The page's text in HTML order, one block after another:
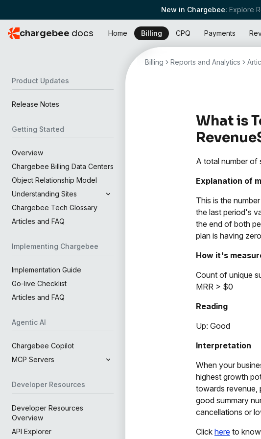
New in Chargebee: Explore
chargebee docs Home Billing CPQ Payments
Product Updates
Release Notes
Getting Started
Overview
Chargebee Billing Data Centers
Object Relationship Model
Understanding Sites
Chargebee Tech Glossary
Articles and FAQ
Implementing Chargebee
Implementation Guide
Go-live Checklist
Articles and FAQ
Agentic AI
Chargebee Copilot
MCP Servers
Developer Resources
Developer Resources
Overview
API Explorer
Billing Reports and Analytics
What is
A total number of
Explanation of
This is the
the last period's
the end of both
plan is having
How it's
Count of unique
MRR > $0
Reading
Up: Good
Interpretation
When your
highest growth
towards revenue,
good summary
cancellations or
Click here to